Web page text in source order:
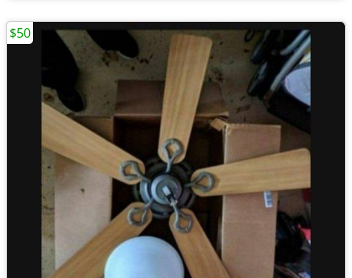
$50